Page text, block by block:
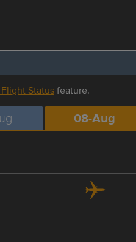
Statusfeature.
08-Aug